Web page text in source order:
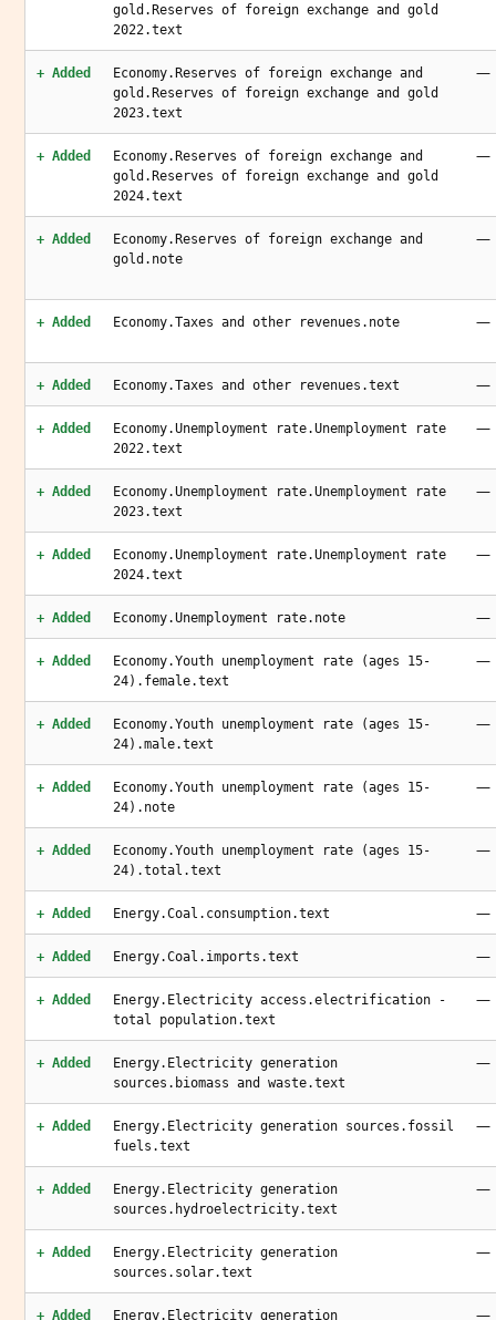
gold.Reserves of foreign exchange and gold
2022.text
+ Added
Economy.Reserves of foreign exchange and
gold.Reserves of foreign exchange and gold
2023.text
—
+ Added
Economy.Reserves of foreign exchange and
gold.Reserves of foreign exchange and gold
2024.text
—
+ Added
Economy.Reserves of foreign exchange and
gold.note
—
+ Added Economy.Taxes and other revenues.note —
+ Added Economy.Taxes and other revenues.text —
+ Added
Economy.Unemployment rate.Unemployment rate
2022.text
—
+ Added
Economy.Unemployment rate.Unemployment rate
2023.text
—
+ Added
Economy.Unemployment rate.Unemployment rate
2024.text
—
+ Added Economy.Unemployment rate.note —
+ Added
Economy.Youth unemployment rate (ages 15-
24).female.text
—
+ Added
Economy.Youth unemployment rate (ages 15-
24).male.text
—
+ Added
Economy.Youth unemployment rate (ages 15-
24).note
—
+ Added
Economy.Youth unemployment rate (ages 15-
24).total.text
—
+ Added Energy.Coal.consumption.text —
+ Added Energy.Coal.imports.text —
+ Added
Energy.Electricity access.electrification -
total population.text
—
+ Added
Energy.Electricity generation
sources.biomass and waste.text
—
+ Added
Energy.Electricity generation sources.fossil
fuels.text
—
+ Added
Energy.Electricity generation
sources.hydroelectricity.text
—
+ Added
Energy.Electricity generation
sources.solar.text
—
+ Added Energy.Electricity generation —